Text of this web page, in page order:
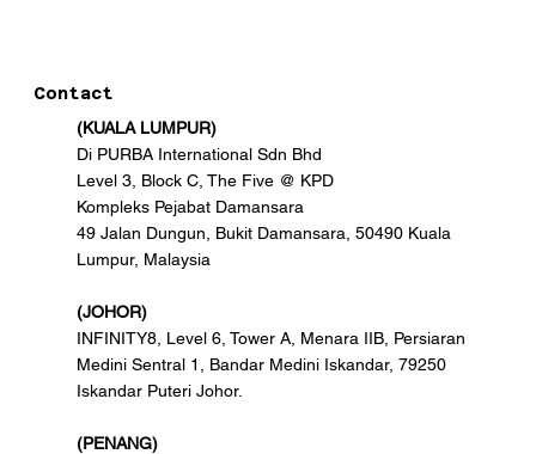
Contact
(KUALA LUMPUR)
Di PURBA International Sdn Bhd
Level 3, Block C, The Five @ KPD
Kompleks Pejabat Damansara
49 Jalan Dungun, Bukit Damansara, 50490 Kuala
Lumpur, Malaysia
(JOHOR)
INFINITY8, Level 6, Tower A, Menara IIB, Persiaran
Medini Sentral 1, Bandar Medini Iskandar, 79250
Iskandar Puteri Johor.
(PENANG)